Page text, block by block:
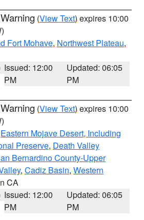
(View Text) expires 10:00
Fort Mohave, Northwest Plateau,
Issued: 12:00
PM
Updated: 06:05
PM
(View Text) expires 10:00
Eastern Mojave Desert, Including
Preserve, Death Valley
Bernardino County-Upper
, Cadiz Basin, Western
CA
Issued: 12:00
PM
Updated: 06:05
PM